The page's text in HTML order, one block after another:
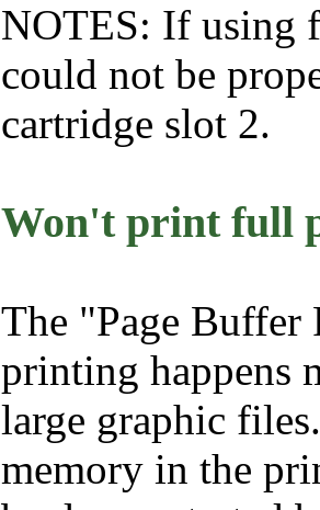
NOTES: If using
could not be
cartridge slot 2.
Won't print full
The "Page Buffer
printing happens
large graphic
memory in the